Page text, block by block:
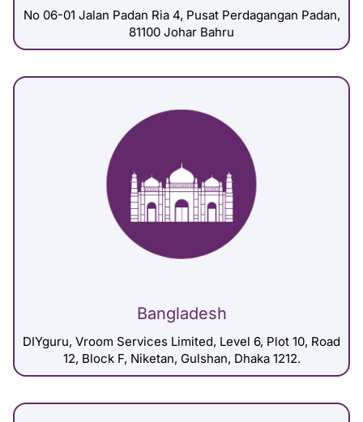
No 06-01 Jalan Padan Ria 4, Pusat Perdagangan Padan,
81100 Johar Bahru
Bangladesh
DIYguru, Vroom Services Limited, Level 6, Plot 10, Road
12, Block F, Niketan, Gulshan, Dhaka 1212.